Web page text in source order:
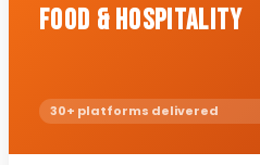
Food & Hospitality
30+ platforms delivered